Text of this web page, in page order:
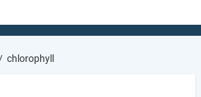
chlorophyll